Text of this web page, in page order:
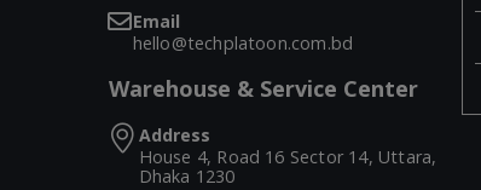
Email
hello@techplatoon.com.bd
Warehouse & Service Center
Address
House 4, Road 16 Sector 14, Uttara,
Dhaka 1230